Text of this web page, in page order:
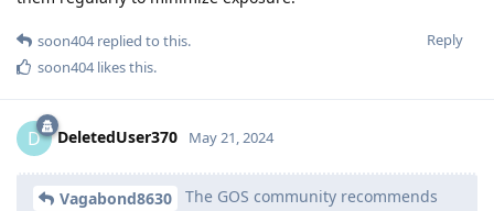
Reply
soon404replied to this.
soon404likes this.
D DeletedUser370 May 21, 2024
Vagabond8630
The GOS community recommends